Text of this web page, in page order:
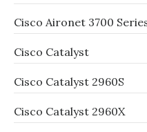
Cisco Aironet 3700
Cisco Catalyst
Cisco Catalyst 2960S
Cisco Catalyst 2960X